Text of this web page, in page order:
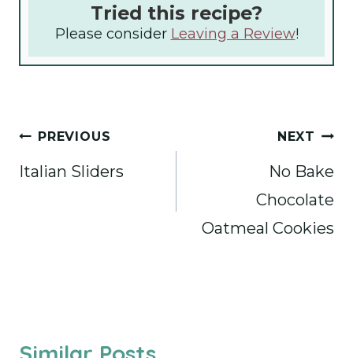
Tried this recipe?
Please consider Leaving a Review!
Post
navigation
PREVIOUS
Italian Sliders
NEXT
No Bake
Chocolate
Oatmeal Cookies